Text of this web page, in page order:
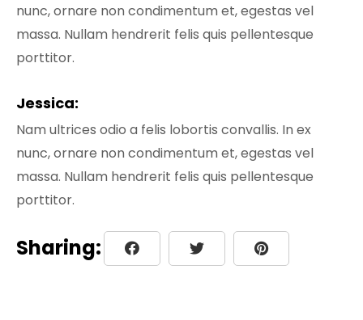
nunc, ornare non condimentum et, egestas vel
massa. Nullam hendrerit felis quis pellentesque
porttitor.
Jessica:
Nam ultrices odio a felis lobortis convallis. In ex
nunc, ornare non condimentum et, egestas vel
massa. Nullam hendrerit felis quis pellentesque
porttitor.
Sharing: